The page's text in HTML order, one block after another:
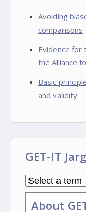
Avoiding
comparisons
Evidence for
the Alliance
Basic
and validity
GET-IT
About